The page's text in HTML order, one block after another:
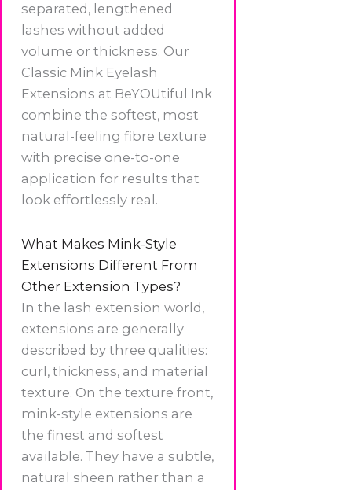
separated, lengthened
lashes without added
volume or thickness. Our
Classic Mink Eyelash
Extensions at BeYOUtiful Ink
combine the softest, most
natural-feeling fibre texture
with precise one-to-one
application for results that
look effortlessly real.
What Makes Mink-Style
Extensions Different From
Other Extension Types?
In the lash extension world,
extensions are generally
described by three qualities:
curl, thickness, and material
texture. On the texture front,
mink-style extensions are
the finest and softest
available. They have a subtle,
natural sheen rather than a